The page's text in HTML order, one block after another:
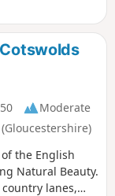
lanes and
to
Moderate
the English
Natural Beauty.
lanes,